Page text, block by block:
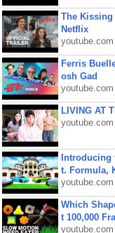
The Kissing
Netflix
youtube.com
Ferris
osh Gad
youtube.com
LIVING AT
youtube.com
Introducing
t. Formula,
youtube.com
Which
t 100,000
youtube.com